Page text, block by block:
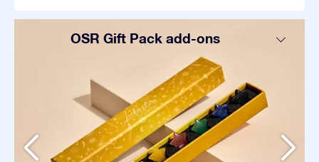
OSR Gift Pack add-ons